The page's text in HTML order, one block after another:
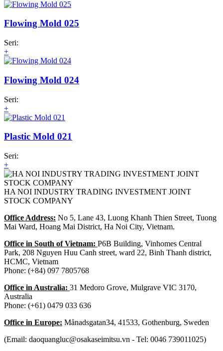
Flowing Mold 025
Seri:
+
Flowing Mold 024
Seri:
+
Plastic Mold 021
Seri:
+
HA NOI INDUSTRY TRADING INVESTMENT JOINT
STOCK COMPANY
Office Address: No 5, Lane 43, Luong Khanh Thien Street, Tuong
Mai Ward, Hoang Mai District, Ha Noi City, Vietnam.
Office in South of Vietnam: P6B Building, Vinhomes Central
Park, 208 Nguyen Huu Canh street, ward 22, Binh Thanh district,
HCMC, Vietnam
Phone: (+84) 097 7805768
Office in Australia: 31 Medoro Grove, Mulgrave VIC 3170,
Australia
Phone: (+61) 0479 033 636
Office in Europe: Månadsgatan34, 41533, Gothenburg, Sweden
(Email: daoquangluc@osakaseimitsu.vn - Tel: 0046 739011025)